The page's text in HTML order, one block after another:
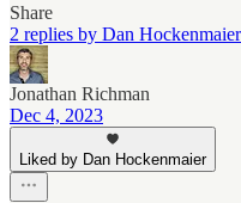
Share
2 replies by Dan
Jonathan Richman
Dec 4, 2023
Liked by Dan Hockenmaier